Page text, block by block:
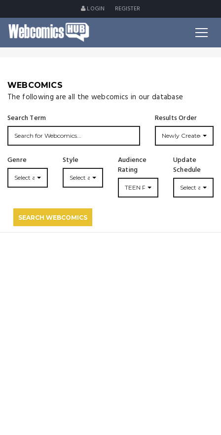
LOGIN REGISTER
WEBCOMICS
The following are all the webcomics in our database
Search Term Results Order
Newly Created
Genre
Select a Genre...
Style
Select a Style...
Audience
Rating
TEEN PLUS
Update
Schedule
Select an
SEARCH WEBCOMICS